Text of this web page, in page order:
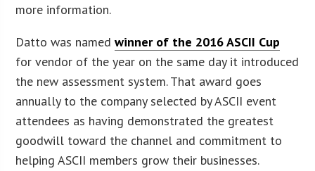
more information.
Datto was namedwinner of the 2016 ASCII Cup
for vendor of the year on the same day it introduced
the new assessment system. That award goes
annually to the company selected by ASCII event
attendees as having demonstrated the greatest
goodwill toward the channel and commitment to
helping ASCII members grow their businesses.